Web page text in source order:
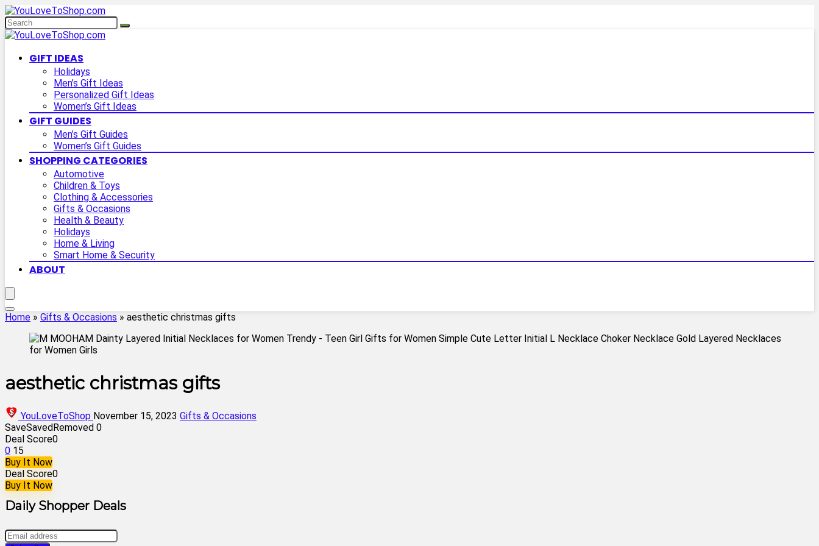
GIFT IDEAS
Holidays
Men’s Gift Ideas
Personalized Gift Ideas
Women’s Gift Ideas
GIFT GUIDES
Men’s Gift Guides
Women’s Gift Guides
SHOPPING CATEGORIES
Automotive
Children & Toys
Clothing & Accessories
Gifts & Occasions
Health & Beauty
Holidays
Home & Living
Smart Home & Security
ABOUT
Home » Gifts & Occasions » aesthetic christmas gifts
aesthetic christmas gifts
YouLoveToShop November 15, 2023 Gifts & Occasions
SaveSavedRemoved 0
Deal Score0
0 15
Buy It Now
Deal Score0
Buy It Now
Daily Shopper Deals